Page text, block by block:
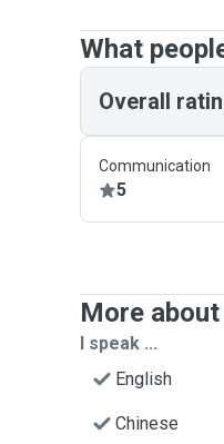
What
Overall
Communication
5
More
I speak ...
English
Chinese